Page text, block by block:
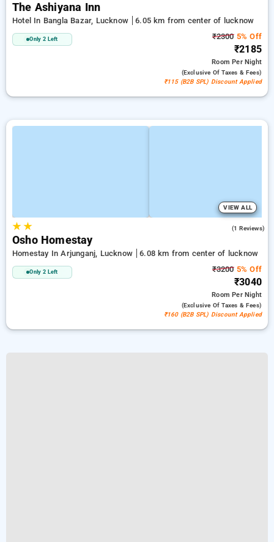
The Ashiyana Inn
Hotel In Bangla Bazar, Lucknow 6.05 km from center of lucknow
Only 2 Left ₹23005% Off
₹2185
RoomPer Night
(exclusive Of Taxes & Fees)
₹115 (B2B SPL) Discount Applied
VIEW ALL
★★ (1 Reviews)
Osho Homestay
Homestay In Arjunganj, Lucknow 6.08 km from center of lucknow
Only 2 Left ₹32005% Off
₹3040
RoomPer Night
(exclusive Of Taxes & Fees)
₹160 (B2B SPL) Discount Applied